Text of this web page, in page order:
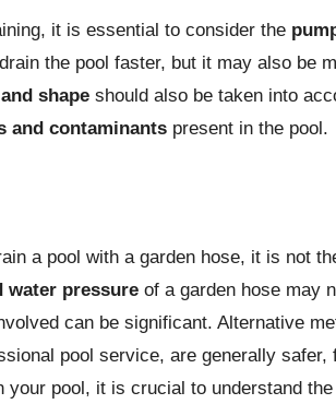
it is essential to consider the
the pool faster, but it may also be
shape should also be taken into
and contaminants present in the pool.
a pool with a garden hose, it is not
water pressure of a garden hose may
can be significant. Alternative
pool service, are generally safer,
pool, it is crucial to understand